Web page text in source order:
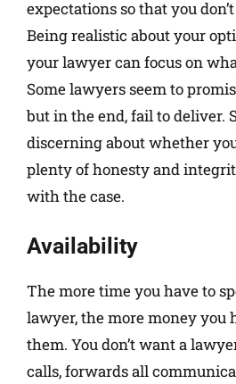
expectations so that you
Being realistic about your
your lawyer can focus on
Some lawyers seem to
but in the end, fail to deliver.
discerning about whether
plenty of honesty and
with the case.
Availability
The more time you have to
lawyer, the more money you
them. You don’t want a
calls, forwards all